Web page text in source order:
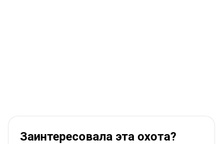
Заинтересовала эта охота?